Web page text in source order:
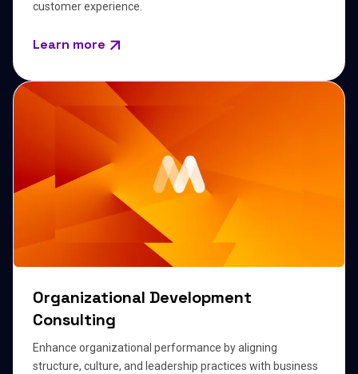
customer experience.
Learn more
Organizational Development
Consulting
Enhance organizational performance by aligning
structure, culture, and leadership practices with business